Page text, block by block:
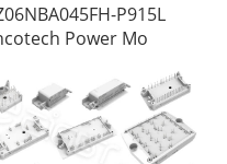
P915L
Power Mo